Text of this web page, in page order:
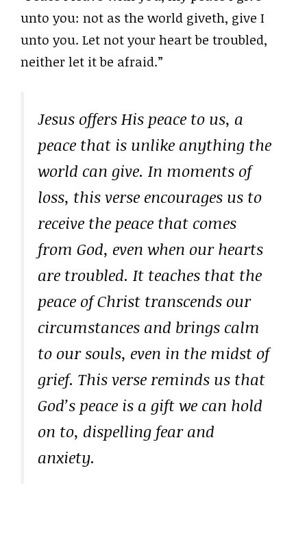
unto you: not as the world giveth, give I
unto you. Let not your heart be troubled,
neither let it be afraid.”
Jesus offers His peace to us, a
peace that is unlike anything the
world can give. In moments of
loss, this verse encourages us to
receive the peace that comes
from God, even when our hearts
are troubled. It teaches that the
peace of Christ transcends our
circumstances and brings calm
to our souls, even in the midst of
grief. This verse reminds us that
God’s peace is a gift we can hold
on to, dispelling fear and
anxiety.